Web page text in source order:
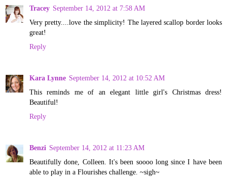
Tracey September 14, 2012 at 7:58 AM
Very pretty....love the simplicity! The layered scallop border looks
great!
Reply
Kara Lynne September 14, 2012 at 10:52 AM
This reminds me of an elegant little girl's Christmas dress!
Beautiful!
Reply
Benzi September 14, 2012 at 11:23 AM
Beautifully done, Colleen. It's been soooo long since I have been
able to play in a Flourishes challenge. ~sigh~